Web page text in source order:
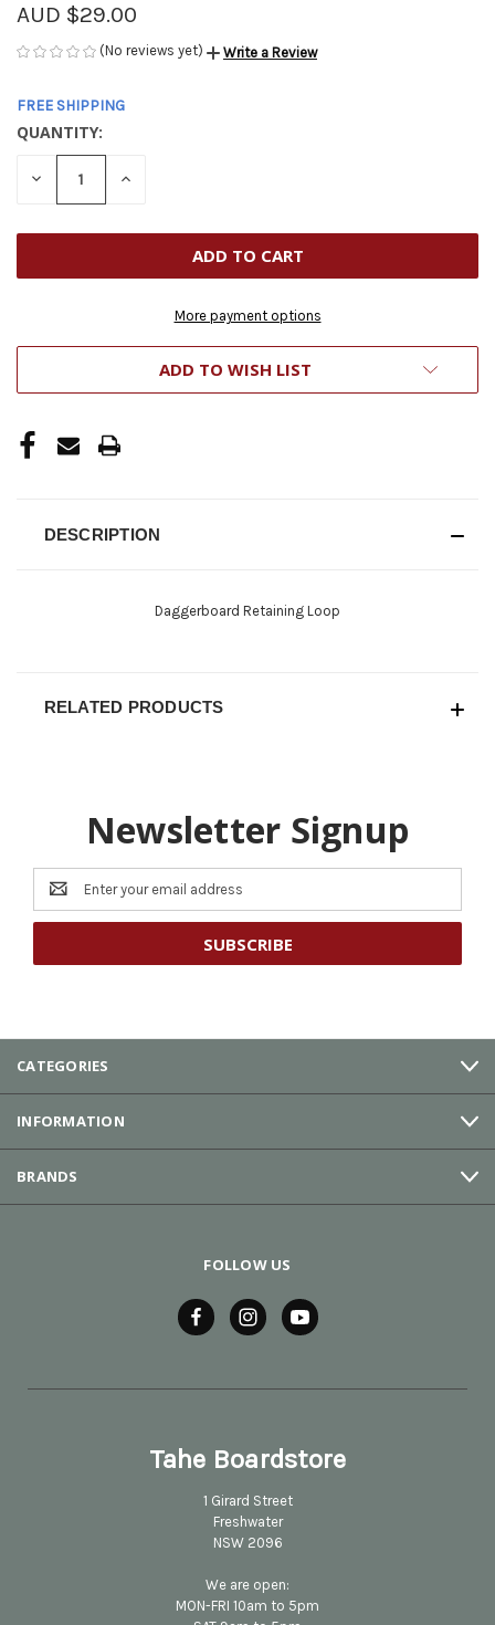
AUD $29.00
(No reviews yet) Write a Review
FREE SHIPPING
CURRENT
STOCK:
QUANTITY:
DECREASE
QUANTITY
INCREASE
More payment options
ADD TO WISH LIST
DESCRIPTION
Daggerboard Retaining Loop
RELATED PRODUCTS
Newsletter Signup
Email
Address
CATEGORIES
INFORMATION
BRANDS
FOLLOW US
Tahe Boardstore
1 Girard Street
Freshwater
NSW 2096
We are open:
MON-FRI 10am to 5pm